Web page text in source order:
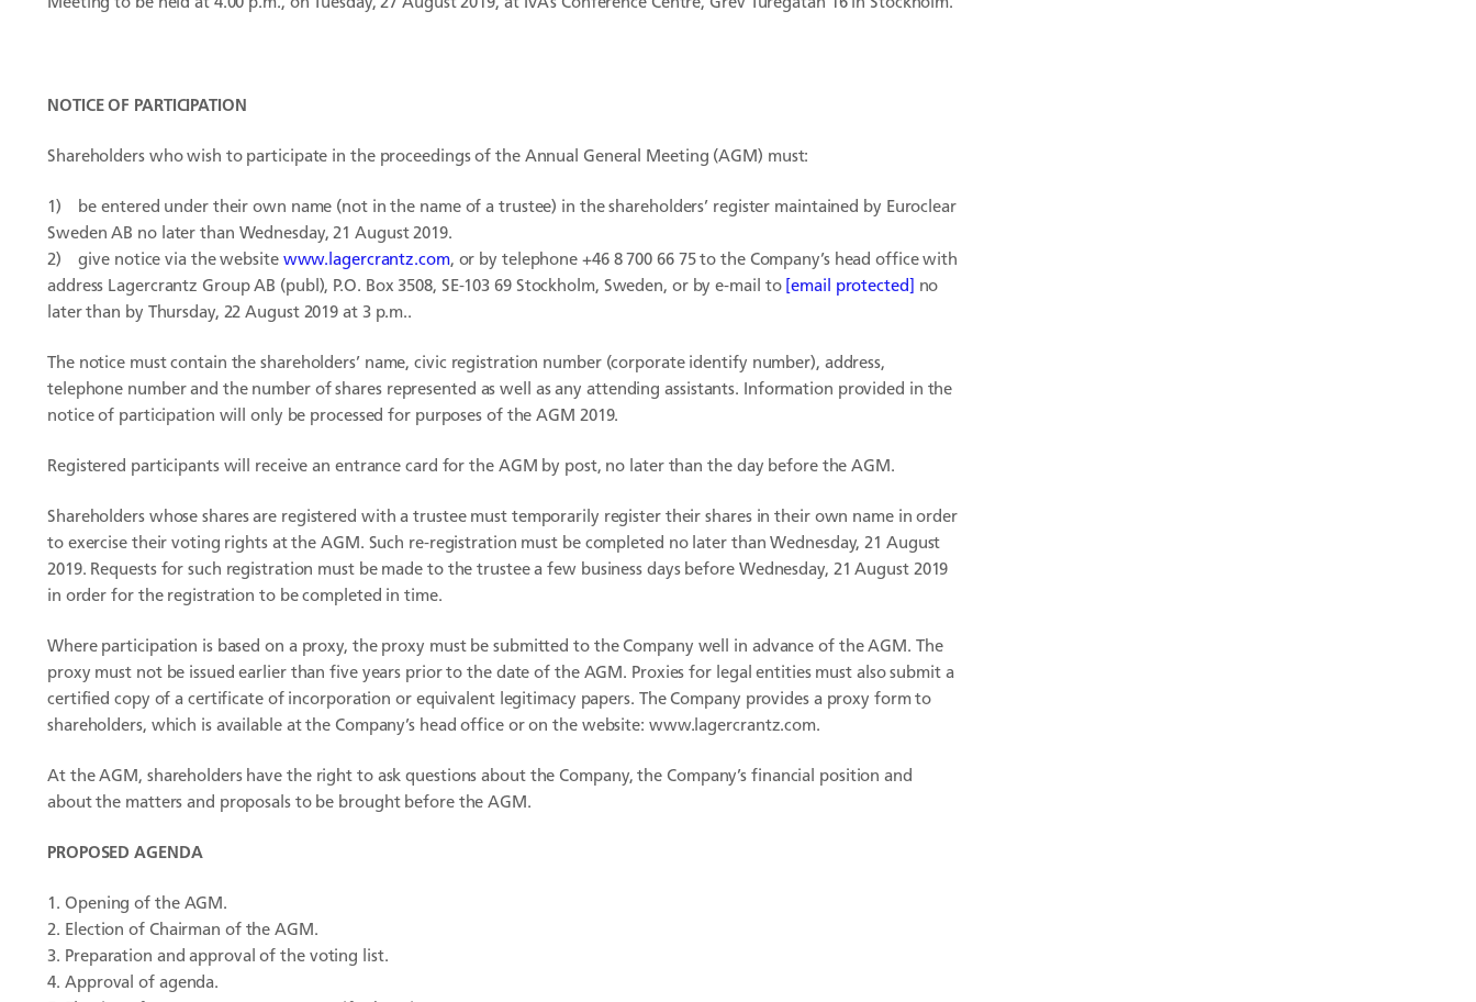
Meeting to be held at 4.00 p.m., on Tuesday, 27 August 2019, at IVA’s Conference Centre, Grev Turegatan 16 in Stockholm.
NOTICE OF PARTICIPATION
Shareholders who wish to participate in the proceedings of the Annual General Meeting (AGM) must:
1)
be entered under their own name (not in the name of a trustee) in the shareholders’ register maintained by Euroclear
Sweden AB no later than Wednesday, 21 August 2019.
2) give notice via the website www.lagercrantz.com, or by telephone +46 8 700 66 75 to the Company’s head office with
address Lagercrantz Group AB (publ), P.O. Box 3508, SE-103 69 Stockholm, Sweden, or by e-mail to [email protected]
no
later than by Thursday, 22 August 2019 at 3 p.m..
The notice must contain the shareholders’ name, civic registration number (corporate identify number), address,
telephone number and the number of shares represented as well as any attending assistants. Information provided in the
notice of participation will only be processed for purposes of the AGM 2019.
Registered participants will receive an entrance card for the AGM by post, no later than the day before the AGM.
Shareholders whose shares are registered with a trustee must temporarily register their shares in their own name in order
to exercise their voting rights at the AGM. Such re-registration must be completed no later than Wednesday, 21 August
2019. Requests for such registration must be made to the trustee a few business days before Wednesday, 21 August 2019
in order for the registration to be completed in time.
Where participation is based on a proxy, the proxy must be submitted to the Company well in advance of the AGM. The
proxy must not be issued earlier than five years prior to the date of the AGM. Proxies for legal entities must also submit a
certified copy of a certificate of incorporation or equivalent legitimacy papers. The Company provides a proxy form to
shareholders, which is available at the Company’s head office or on the website: www.lagercrantz.com.
At the AGM, shareholders have the right to ask questions about the Company, the Company’s financial position and
about the matters and proposals to be brought before the AGM.
PROPOSED AGENDA
Opening of the AGM.
Election of Chairman of the AGM.
Preparation and approval of the voting list.
Approval of agenda.